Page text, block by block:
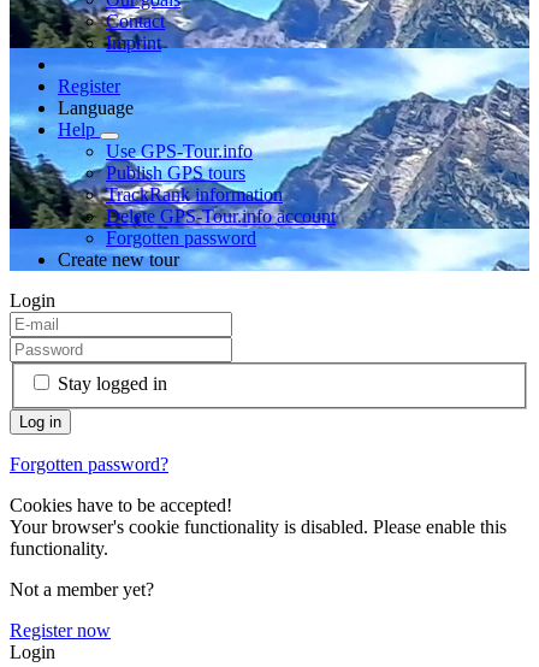
Contact
Imprint
Register
Language
Help
Use GPS-Tour.info
Publish GPS tours
TrackRank information
Delete GPS-Tour.info account
Forgotten password
Create new tour
Login
Stay logged in
Forgotten password?
Cookies have to be accepted!
Your browser's cookie functionality is disabled. Please enable this
functionality.
Not a member yet?
Register now
Login